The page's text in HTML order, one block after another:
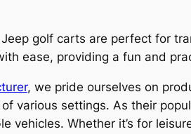
golf carts are perfect for
ease, providing a fun and
, we pride ourselves on
various settings. As their
vehicles. Whether it’s for